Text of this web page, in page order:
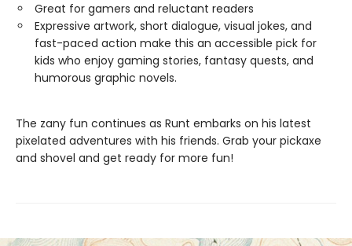
Great for gamers and reluctant readers
Expressive artwork, short dialogue, visual jokes, and
fast-paced action make this an accessible pick for
kids who enjoy gaming stories, fantasy quests, and
humorous graphic novels.
The zany fun continues as Runt embarks on his latest
pixelated adventures with his friends. Grab your pickaxe
and shovel and get ready for more fun!